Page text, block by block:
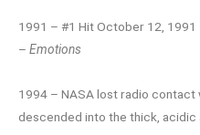
1991 – #1 Hit October 12, 1991
– Emotions
1994 – NASA lost radio
descended into the thick, acidic